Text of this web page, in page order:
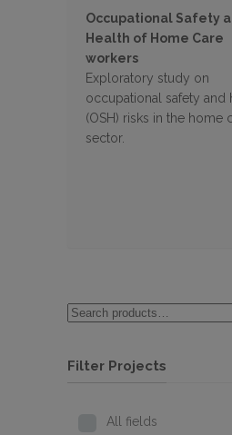
Occupational Safety
Health of Home Care
workers
Exploratory study on
occupational safety and
(OSH) risks in the home
sector.
Filter Projects
All fields